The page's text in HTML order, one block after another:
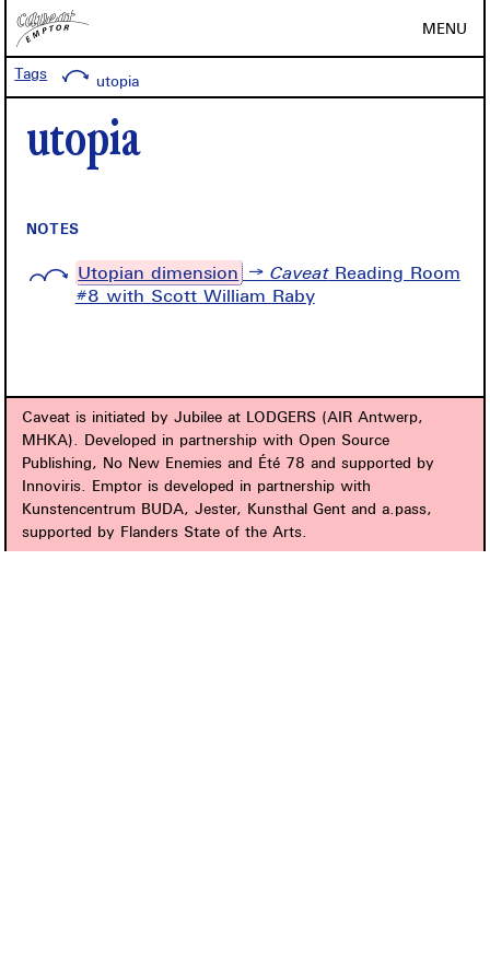
MENU
Tags utopia
utopia
NOTES
Utopian dimension → CaveatReading Room
#8 with Scott William Raby
Caveat is initiated by Jubilee at LODGERS (AIR Antwerp,
MHKA). Developed in partnership with Open Source
Publishing, No New Enemies and Été 78 and supported by
Innoviris. Emptor is developed in partnership with
Kunstencentrum BUDA, Jester, Kunsthal Gent and a.pass,
supported by Flanders State of the Arts.